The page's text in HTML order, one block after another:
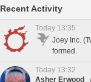
Recent Activity
Today 13:35
Joey Inc.
formed.
Today 13:32
Asher Erwood